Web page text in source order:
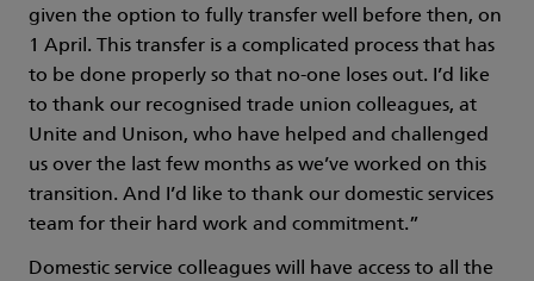
given the option to fully transfer well before then, on
1 April. This transfer is a complicated process that has
to be done properly so that no-one loses out. I’d like
to thank our recognised trade union colleagues, at
Unite and Unison, who have helped and challenged
us over the last few months as we’ve worked on this
transition. And I’d like to thank our domestic services
team for their hard work and commitment.”
Domestic service colleagues will have access to all the